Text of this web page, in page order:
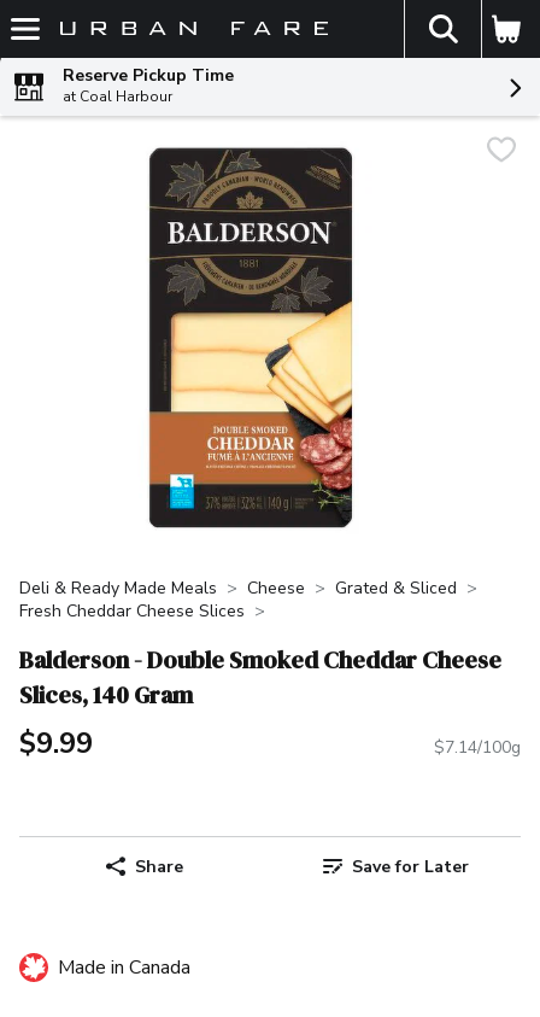
Skip header to page content
The
Reserve Pickup Time
at Coal Harbour
Deli & Ready Made Meals Cheese
Grated & Sliced
Fresh Cheddar Cheese Slices
Balderson - Double Smoked Cheddar Cheese
Slices, 140 Gram
$9.99 $7.14/100g
Share Save for Later
Made in Canada